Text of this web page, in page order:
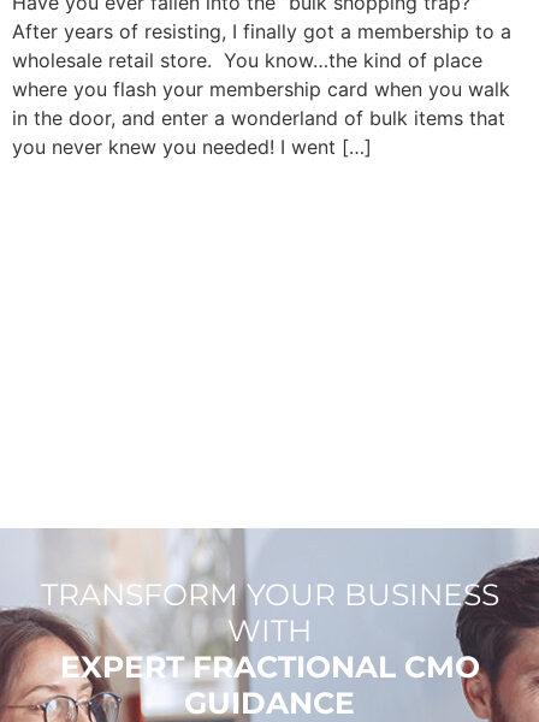
After years of resisting, I finally got a membership to a
wholesale retail store. You know…the kind of place
where you flash your membership card when you walk
in the door, and enter a wonderland of bulk items that
you never knew you needed! I went […]
TRANSFORM YOUR BUSINESS
WITH
EXPERT FRACTIONAL CMO
GUIDANCE